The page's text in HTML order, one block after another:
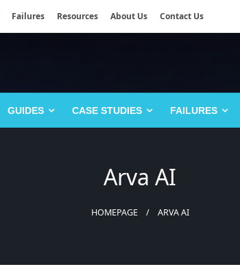
Failures Resources About Us Contact Us
GUIDES CASE STUDIES FAILURES
Arva AI
HOMEPAGE ARVA AI